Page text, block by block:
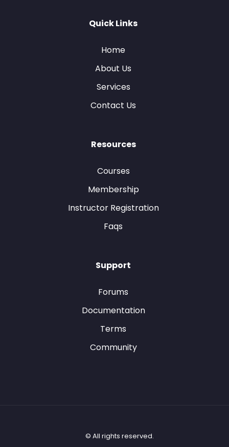
Quick Links
Home
About Us
Services
Contact Us
Resources
Courses
Membership
Instructor Registration
Faqs
Support
Forums
Documentation
Terms
Community
© All rights reserved.